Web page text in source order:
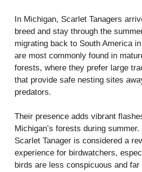
In Michigan, Scarlet Tanagers
breed and stay through the
migrating back to South America
are most commonly found in
forests, where they prefer large
that provide safe nesting sites
predators.
Their presence adds vibrant
Michigan’s forests during
Scarlet Tanager is considered a
experience for birdwatchers,
birds are less conspicuous and